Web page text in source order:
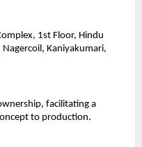
1st Floor, Hindu
Kaniyakumari,
facilitating a
to production.